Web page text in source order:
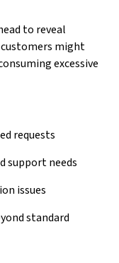
to reveal
might
excessive
requests
support needs
issues
standard